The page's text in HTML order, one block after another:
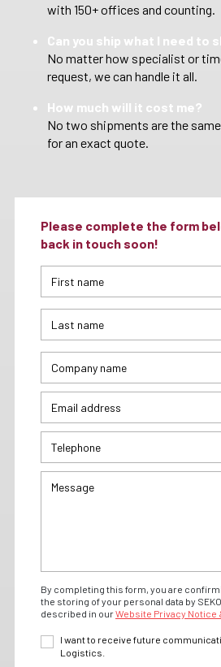
with 150+ offices and counting.
Can you ship what I need to
No matter how specialist or
request, we can handle it all.
How much will it cost me?
No two shipments are the
for an exact quote.
Please complete the form
back in touch soon!
By completing this form, you are
the storing of your personal data by
described in ourWebsite Privacy Notice
I want to receive future
Logistics.